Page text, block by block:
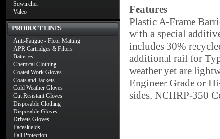
Sqwincher
Valeo
PRODUCT LINES
Anti-Fatigue - Floor Matting
APR Cartridges & Filters
Batteries
Chemical Clothing
Coated Work Gloves
Coats and Jackets
Cold Weather Gloves
Cut Resistant Gloves
Disposable Clothing
Disposable Gloves
Drivers Gloves
Faceshields
Fall Protection
Features
Plastic A-Frame
with a special
includes 30%
additional rail for
weather yet are
Engineer Grade or
sides. NCHRP-350